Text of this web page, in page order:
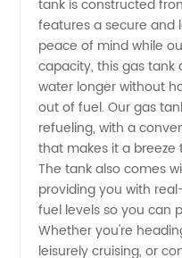
from a
Trusted
Supplier
in China
tank is constructed
features a secure and
peace of mind while
capacity, this gas
water longer without
out of fuel. Our gas
refueling, with a
that makes it a
The tank also comes
providing you with
fuel levels so you can
Whether you're
leisurely cruising, or